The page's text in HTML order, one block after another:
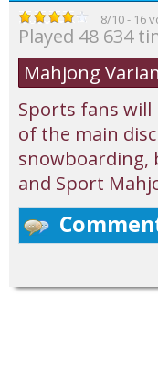
8/10- 16
Played 48 634
Mahjong
Sports fans
of the main
snowboarding,
and Sport